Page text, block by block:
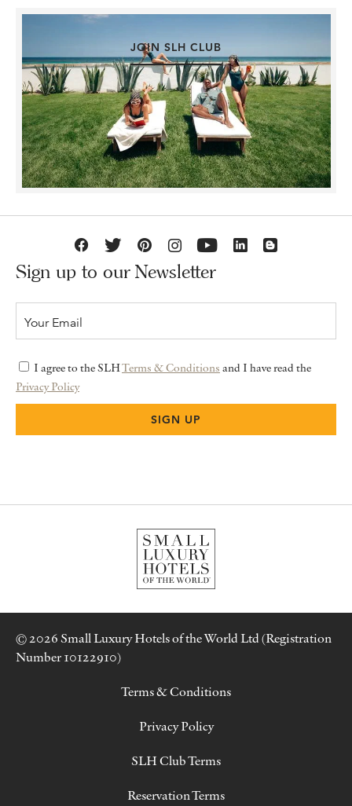
JOIN SLH CLUB
Sign up to our Newsletter
I agree to the SLHTerms & Conditions and I have read the
Privacy Policy
© 2026 Small Luxury Hotels of the World Ltd (Registration
Number 10122910)
Terms & Conditions
Privacy Policy
SLH Club Terms
Reservation Terms